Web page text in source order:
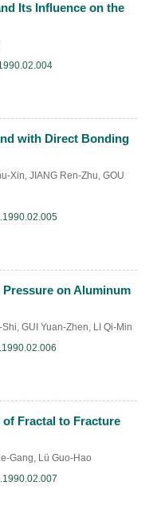
Its Influence on the
with Direct Bonding
Xin, JIANG Ren-Zhu, GOU
on Aluminum
Shi, GUI Yuan-Zhen, LI Qi-Min
Fractal to Fracture
Gang, Lü Guo-Hao